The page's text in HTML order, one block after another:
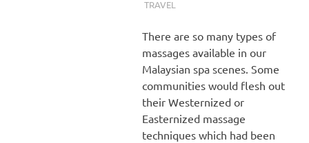
TRAVEL
There are so many types of
massages available in our
Malaysian spa scenes. Some
communities would flesh out
their Westernized or
Easternized massage
techniques which had been